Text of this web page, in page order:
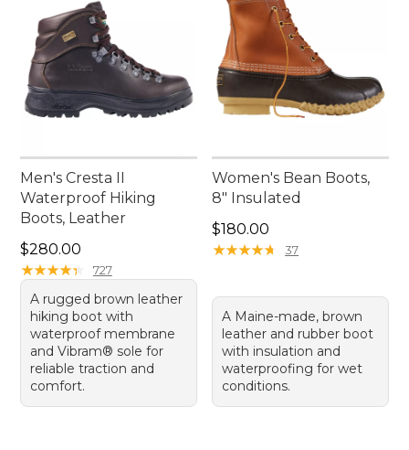
Men's Cresta II
Waterproof Hiking
Boots, Leather
Price: $280.00
$280.00
★★★★★
★★★★★ 727
A rugged brown leather
hiking boot with
waterproof membrane
and Vibram® sole for
reliable traction and
comfort.
Women's Bean Boots,
8" Insulated
Price: $180.00
$180.00
★★★★★
★★★★★ 37
A Maine-made, brown
leather and rubber boot
with insulation and
waterproofing for wet
conditions.